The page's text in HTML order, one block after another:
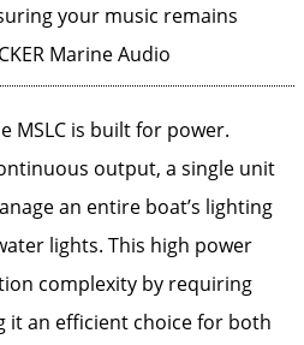
your music remains
Marine Audio
MSLC is built for power.
output, a single unit
an entire boat’s lighting
lights. This high power
complexity by requiring
it an efficient choice for both